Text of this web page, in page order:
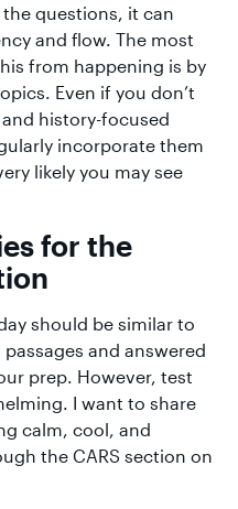
questions, it can
and flow. The most
from happening is by
Even if you don’t
history-focused
incorporate them
likely you may see
for the
should be similar to
and answered
prep. However, test
I want to share
calm, cool, and
the CARS section on